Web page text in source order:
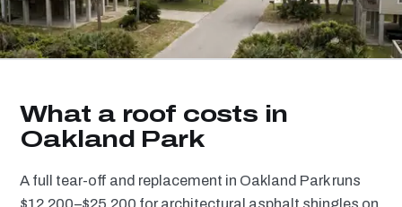
What a roof costs in
Oakland Park
A full tear-off and replacement in Oakland Park runs
$12,200–$25,200 for architectural asphalt shingles on